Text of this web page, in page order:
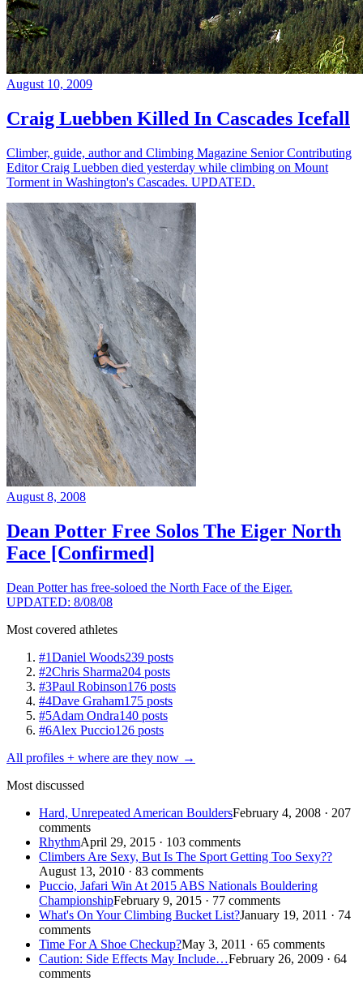
August 10, 2009
Craig Luebben Killed In Cascades Icefall
Climber, guide, author and Climbing Magazine Senior Contributing
Editor Craig Luebben died yesterday while climbing on Mount
Torment in Washington's Cascades. UPDATED.
August 8, 2008
Dean Potter Free Solos The Eiger North
Face [Confirmed]
Dean Potter has free-soloed the North Face of the Eiger.
UPDATED: 8/08/08
Most covered athletes
#1Daniel Woods239 posts
#2Chris Sharma204 posts
#3Paul Robinson176 posts
#4Dave Graham175 posts
#5Adam Ondra140 posts
#6Alex Puccio126 posts
All profiles + where are they now →
Most discussed
Hard, Unrepeated American BouldersFebruary 4, 2008 · 207
comments
RhythmApril 29, 2015 · 103 comments
Climbers Are Sexy, But Is The Sport Getting Too Sexy??
August 13, 2010 · 83 comments
Puccio, Jafari Win At 2015 ABS Nationals Bouldering
ChampionshipFebruary 9, 2015 · 77 comments
What's On Your Climbing Bucket List?January 19, 2011 · 74
comments
Time For A Shoe Checkup?May 3, 2011 · 65 comments
Caution: Side Effects May Include…February 26, 2009 · 64
comments